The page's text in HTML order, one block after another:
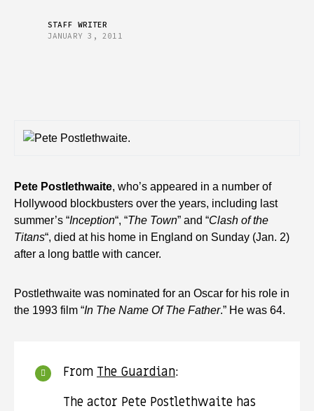
STAFF WRITER
JANUARY 3, 2011
Pete Postlethwaite, who’s appeared in a number of
Hollywood blockbusters over the years, including last
summer’s “Inception“, “The Town” and “Clash of the
Titans“, died at his home in England on Sunday (Jan. 2)
after a long battle with cancer.
Postlethwaite was nominated for an Oscar for his role in
the 1993 film “In The Name Of The Father.” He was 64.
From The Guardian:
The actor Pete Postlethwaite has